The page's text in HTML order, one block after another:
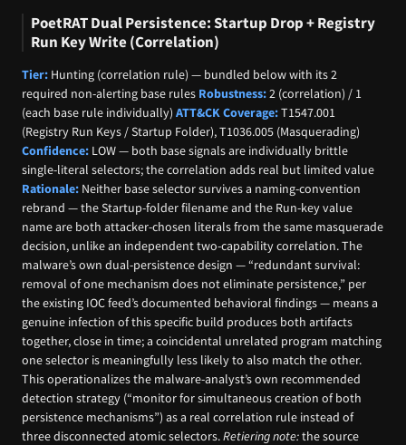
PoetRAT Dual Persistence: Startup Drop + Registry
Run Key Write (Correlation)
Tier: Hunting (correlation rule) — bundled below with its 2
required non-alerting base rules Robustness:2 (correlation) / 1
(each base rule individually) ATT&CK Coverage:T1547.001
(Registry Run Keys / Startup Folder), T1036.005 (Masquerading)
Confidence: LOW — both base signals are individually brittle
single-literal selectors; the correlation adds real but limited value
Rationale: Neither base selector survives a naming-convention
rebrand — the Startup-folder filename and the Run-key value
name are both attacker-chosen literals from the same masquerade
decision, unlike an independent two-capability correlation. The
malware’s own dual-persistence design — “redundant survival:
removal of one mechanism does not eliminate persistence,” per
the existing IOC feed’s documented behavioral findings — means a
genuine infection of this specific build produces both artifacts
together, close in time; a coincidental unrelated program matching
one selector is meaningfully less likely to also match the other.
This operationalizes the malware-analyst’s own recommended
detection strategy (“monitor for simultaneous creation of both
persistence mechanisms”) as a real correlation rule instead of
three disconnected atomic selectors.Retiering note:the source